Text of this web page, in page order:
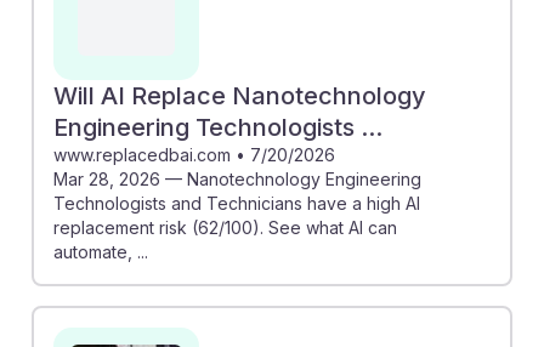
Will AI Replace Nanotechnology
Engineering Technologists ...
www.replacedbai.com • 7/20/2026
Mar 28, 2026 — Nanotechnology Engineering
Technologists and Technicians have a high AI
replacement risk (62/100). See what AI can
automate, ...